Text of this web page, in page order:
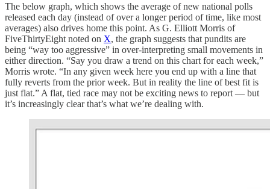
The below graph, which shows the average of new national polls
released each day (instead of over a longer period of time, like most
averages) also drives home this point. As G. Elliott Morris of
FiveThirtyEight noted on X, the graph suggests that pundits are
being “way too aggressive” in over-interpreting small movements in
either direction. “Say you draw a trend on this chart for each week,”
Morris wrote. “In any given week here you end up with a line that
fully reverts from the prior week. But in reality the line of best fit is
just flat.” A flat, tied race may not be exciting news to report — but
it’s increasingly clear that’s what we’re dealing with.